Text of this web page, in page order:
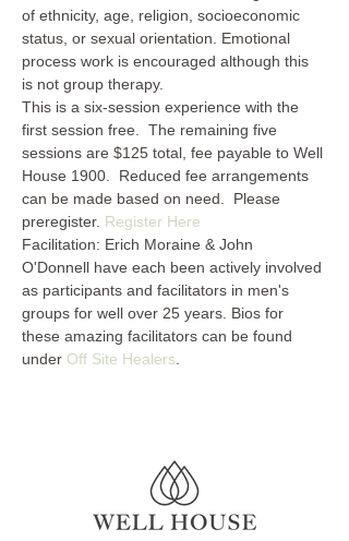
of ethnicity, age, religion, socioeconomic
status, or sexual orientation. Emotional
process work is encouraged although this
is not group therapy.
This is a six-session experience with the
first session free.  The remaining five
sessions are $125 total, fee payable to Well
House 1900.  Reduced fee arrangements
can be made based on need.  Please
preregister. Register Here
Facilitation: Erich Moraine & John
O'Donnell have each been actively involved
as participants and facilitators in men's
groups for well over 25 years. Bios for
these amazing facilitators can be found
under Off Site Healers